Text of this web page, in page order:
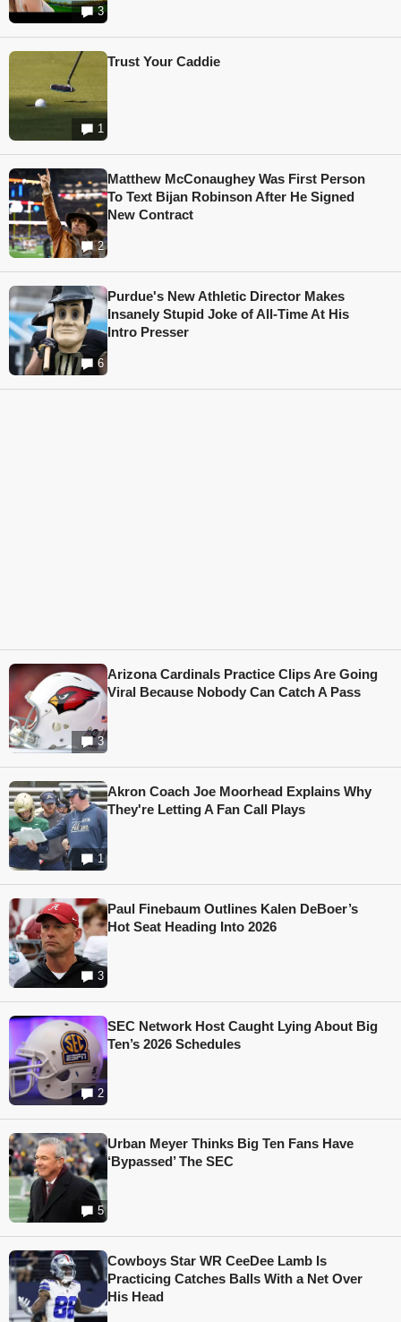
3
1
Trust Your Caddie
2
Matthew McConaughey Was First Person
To Text Bijan Robinson After He Signed
New Contract
6
Purdue's New Athletic Director Makes
Insanely Stupid Joke of All-Time At His
Intro Presser
3
Arizona Cardinals Practice Clips Are Going
Viral Because Nobody Can Catch A Pass
1
Akron Coach Joe Moorhead Explains Why
They're Letting A Fan Call Plays
3
Paul Finebaum Outlines Kalen DeBoer’s
Hot Seat Heading Into 2026
2
SEC Network Host Caught Lying About Big
Ten’s 2026 Schedules
5
Urban Meyer Thinks Big Ten Fans Have
‘Bypassed’ The SEC
Cowboys Star WR CeeDee Lamb Is
Practicing Catches Balls With a Net Over
His Head